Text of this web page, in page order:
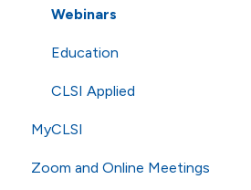
ISO
Shipping
General Subscriptions
Membership Fees
Membership Levels
Volunteering
Standards
AST
Webinars
Education
CLSI Applied
MyCLSI
Zoom and Online Meetings